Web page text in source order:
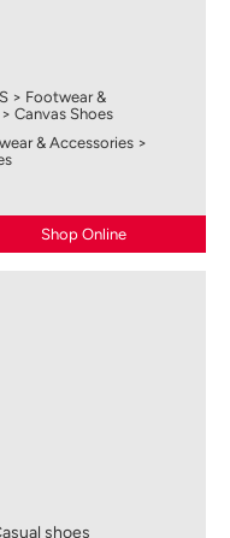
> Footwear &
Canvas Shoes
& Accessories >
Shop Online
shoes